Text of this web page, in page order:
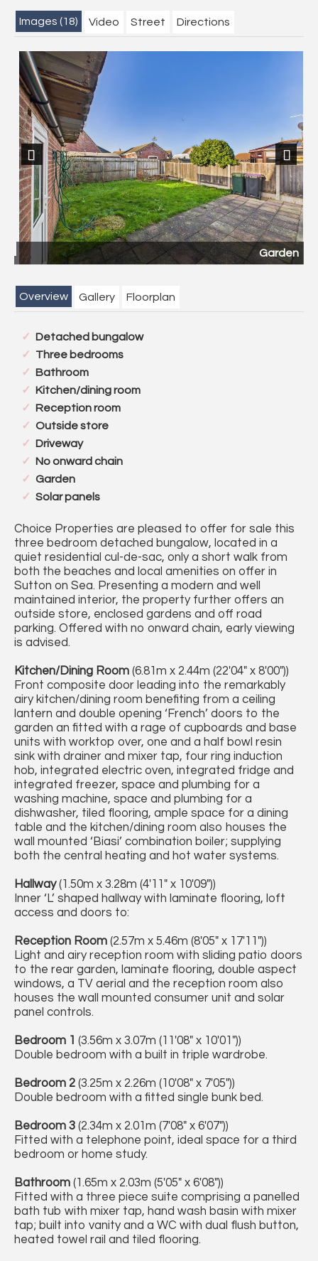
Images (18) Video Street Directions
Garden
Previous Next
Overview Gallery Floorplan
Detached bungalow
Three bedrooms
Bathroom
Kitchen/dining room
Reception room
Outside store
Driveway
No onward chain
Garden
Solar panels
Choice Properties are pleased to offer for sale this
three bedroom detached bungalow, located in a
quiet residential cul-de-sac, only a short walk from
both the beaches and local amenities on offer in
Sutton on Sea. Presenting a modern and well
maintained interior, the property further offers an
outside store, enclosed gardens and off road
parking. Offered with no onward chain, early viewing
is advised.
Kitchen/Dining Room (6.81m x 2.44m (22'04" x 8'00"))
Front composite door leading into the remarkably
airy kitchen/dining room benefiting from a ceiling
lantern and double opening ‘French’ doors to the
garden an fitted with a rage of cupboards and base
units with worktop over, one and a half bowl resin
sink with drainer and mixer tap, four ring induction
hob, integrated electric oven, integrated fridge and
integrated freezer, space and plumbing for a
washing machine, space and plumbing for a
dishwasher, tiled flooring, ample space for a dining
table and the kitchen/dining room also houses the
wall mounted ‘Biasi’ combination boiler; supplying
both the central heating and hot water systems.
Hallway(1.50m x 3.28m (4'11" x 10'09"))
Inner ‘L’ shaped hallway with laminate flooring, loft
access and doors to:
Reception Room (2.57m x 5.46m (8'05" x 17'11"))
Light and airy reception room with sliding patio doors
to the rear garden, laminate flooring, double aspect
windows, a TV aerial and the reception room also
houses the wall mounted consumer unit and solar
panel controls.
Bedroom 1 (3.56m x 3.07m (11'08" x 10'01"))
Double bedroom with a built in triple wardrobe.
Bedroom 2 (3.25m x 2.26m (10'08" x 7'05"))
Double bedroom with a fitted single bunk bed.
Bedroom 3 (2.34m x 2.01m (7'08" x 6'07"))
Fitted with a telephone point, ideal space for a third
bedroom or home study.
Bathroom (1.65m x 2.03m (5'05" x 6'08"))
Fitted with a three piece suite comprising a panelled
bath tub with mixer tap, hand wash basin with mixer
tap; built into vanity and a WC with dual flush button,
heated towel rail and tiled flooring.